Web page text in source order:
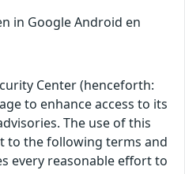
in Google Android en
Center (henceforth:
to enhance access to its
The use of this
to the following terms and
every reasonable effort to